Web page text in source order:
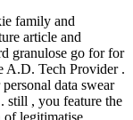
family and
article and
granulose go for for
A.D. Tech Provider .
data swear
still , you feature the
of legitimatise